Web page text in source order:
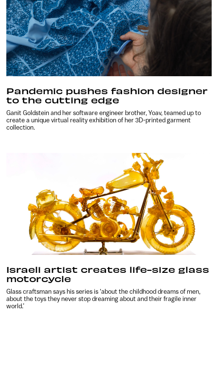
Pandemic pushes fashion designer
to the cutting edge
Ganit Goldstein and her software engineer brother, Yoav, teamed up to
create a unique virtual reality exhibition of her 3D-printed garment
collection.
Israeli artist creates life-size glass
motorcycle
Glass craftsman says his series is ‘about the childhood dreams of men,
about the toys they never stop dreaming about and their fragile inner
world.’